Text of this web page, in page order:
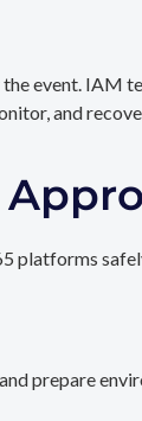
event. IAM
and
prepare